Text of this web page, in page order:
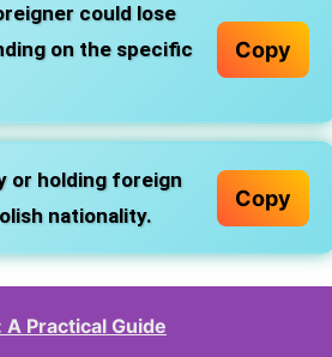
could lose
on the specific
Copy
or holding foreign
nationality.
Copy
Practical Guide